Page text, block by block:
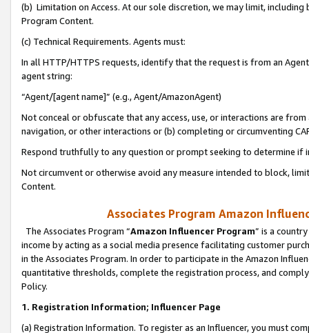
(b) Limitation on Access. At our sole discretion, we may limit,
Program Content.
(c) Technical Requirements. Agents must:
In all HTTP/HTTPS requests, identify that the request is from an
agent string:
“Agent/[agent name]” (e.g., Agent/AmazonAgent)
Not conceal or obfuscate that any access, use, or interactions are
navigation, or other interactions or (b) completing or circumventing
Respond truthfully to any question or prompt seeking to determine if
Not circumvent or otherwise avoid any measure intended to block,
Content.
Associates Program Amazon
The Associates Program “Amazon Influencer Program” is a
income by acting as a social media presence facilitating customer
in the Associates Program. In order to participate in the Amazon
quantitative thresholds, complete the registration process, and
Policy.
1. Registration Information; Influencer Page
(a) Registration Information. To register as an Influencer, you must